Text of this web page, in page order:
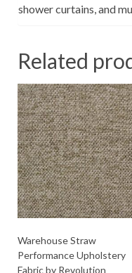
shower curtains, and
Related
Warehouse Straw
Performance Upholstery
Fabric by Revolution